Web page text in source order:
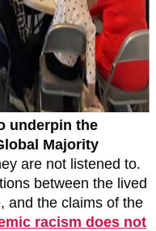
underpin the
Majority
are not listened to.
between the lived
and the claims of the
racism does not